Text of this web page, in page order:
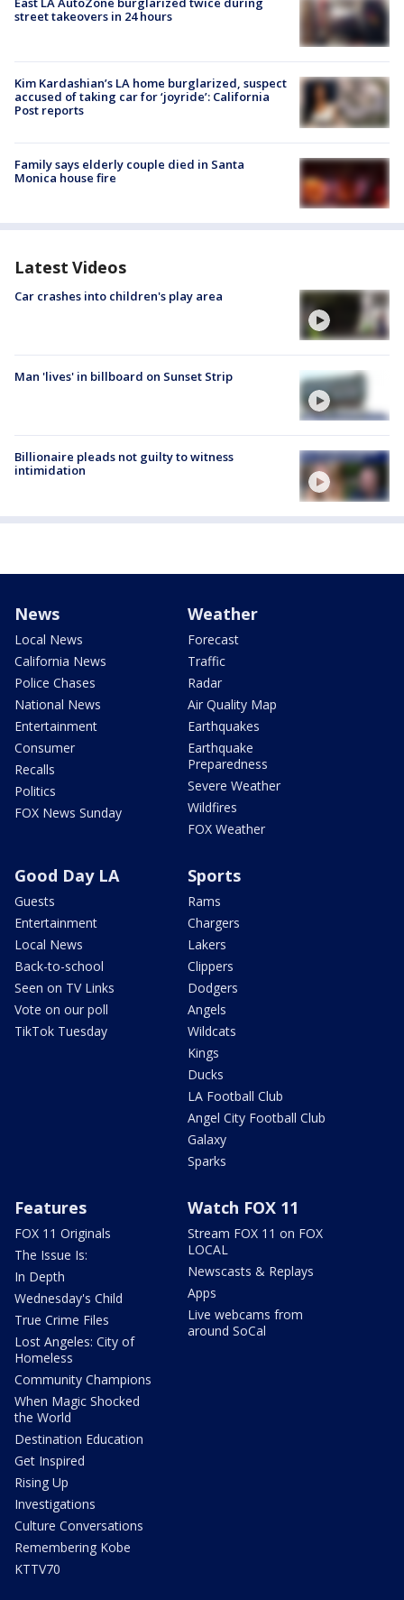
street takeovers in 24 hours
Kim Kardashian’s LA home burglarized, suspect
accused of taking car for ‘joyride’: California
Post reports
Family says elderly couple died in Santa
Monica house fire
Latest Videos
Car crashes into children's play area
Man 'lives' in billboard on Sunset Strip
Billionaire pleads not guilty to witness
intimidation
News
Local News
California News
Police Chases
National News
Entertainment
Consumer
Recalls
Politics
FOX News Sunday
Weather
Forecast
Traffic
Radar
Air Quality Map
Earthquakes
Earthquake
Preparedness
Severe Weather
Wildfires
FOX Weather
Good Day LA
Guests
Entertainment
Local News
Back-to-school
Seen on TV Links
Vote on our poll
TikTok Tuesday
Sports
Rams
Chargers
Lakers
Clippers
Dodgers
Angels
Wildcats
Kings
Ducks
LA Football Club
Angel City Football Club
Galaxy
Sparks
Features
FOX 11 Originals
The Issue Is:
In Depth
Wednesday's Child
True Crime Files
Lost Angeles: City of
Homeless
Community Champions
When Magic Shocked
the World
Destination Education
Get Inspired
Rising Up
Investigations
Culture Conversations
Remembering Kobe
KTTV70
Watch FOX 11
Stream FOX 11 on FOX
LOCAL
Newscasts & Replays
Apps
Live webcams from
around SoCal